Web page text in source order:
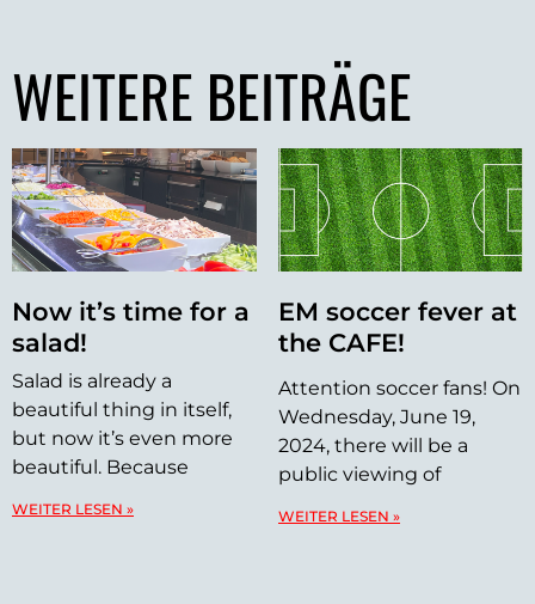
WEITERE BEITRÄGE
Now it’s time for a
salad!
Salad is already a
beautiful thing in itself,
but now it’s even more
beautiful. Because
WEITER LESEN »
EM soccer fever at
the CAFE!
Attention soccer fans! On
Wednesday, June 19,
2024, there will be a
public viewing of
WEITER LESEN »